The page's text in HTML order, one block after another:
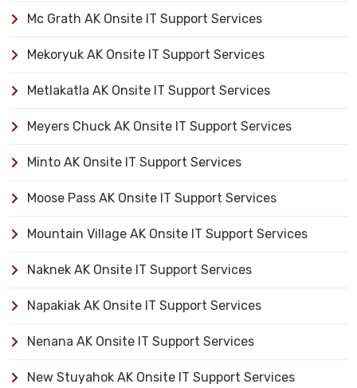
Mc Grath AK Onsite IT Support Services
Mekoryuk AK Onsite IT Support Services
Metlakatla AK Onsite IT Support Services
Meyers Chuck AK Onsite IT Support Services
Minto AK Onsite IT Support Services
Moose Pass AK Onsite IT Support Services
Mountain Village AK Onsite IT Support Services
Naknek AK Onsite IT Support Services
Napakiak AK Onsite IT Support Services
Nenana AK Onsite IT Support Services
New Stuyahok AK Onsite IT Support Services